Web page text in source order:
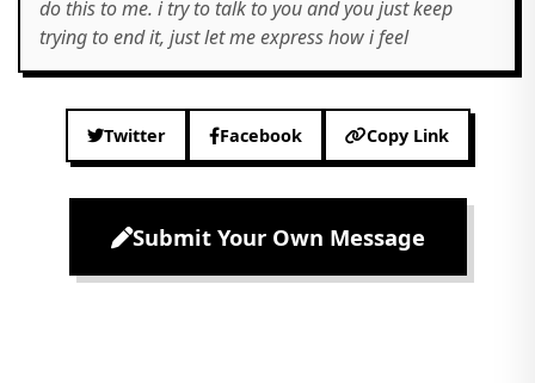
do this to me. i try to talk to you and you just keep
trying to end it, just let me express how i feel
Twitter Facebook Copy Link
Submit Your Own Message